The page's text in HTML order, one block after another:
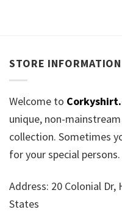
STORE INFORMATION
Welcome to
unique, non-
collection. Sometimes
for your special persons.
Address: 20 Colonial Dr,
States